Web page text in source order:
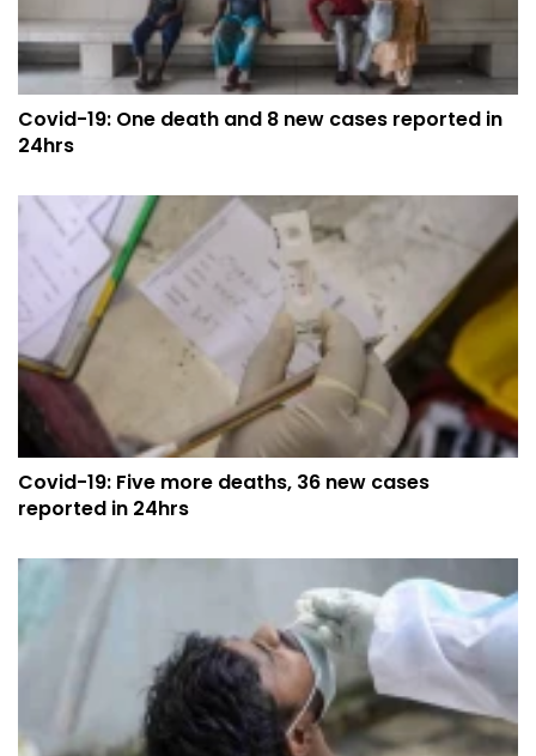
Covid-19: One death and 8 new cases reported in
24hrs
Covid-19: Five more deaths, 36 new cases
reported in 24hrs